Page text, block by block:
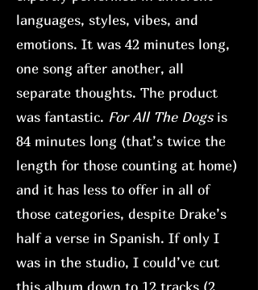
languages, styles, vibes, and
emotions. It was 42 minutes long,
one song after another, all
separate thoughts. The product
was fantastic. For All The Dogsis
84 minutes long (that’s twice the
length for those counting at home)
and it has less to offer in all of
those categories, despite Drake’s
half a verse in Spanish. If only I
was in the studio, I could’ve cut
this album down to 12 tracks (2